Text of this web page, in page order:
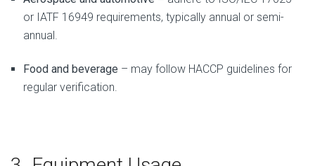
or IATF 16949 requirements, typically annual or semi-
annual.
Food and beverage – may follow HACCP guidelines for
regular verification.